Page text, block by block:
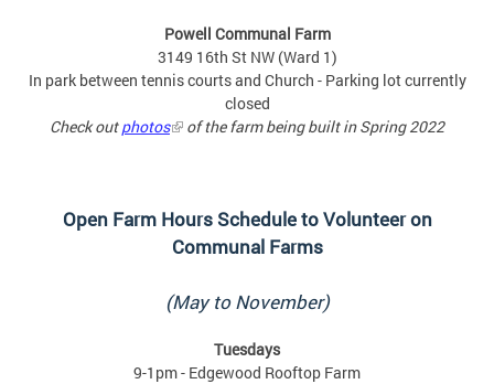
Powell Communal Farm
3149 16th St NW (Ward 1)
In park between tennis courts and Church - Parking lot currently
closed
Check outphotos of the farm being built in Spring 2022
Open Farm Hours Schedule toVolunteer on
Communal Farms
(May to November)
Tuesdays
9-1pm - Edgewood Rooftop Farm